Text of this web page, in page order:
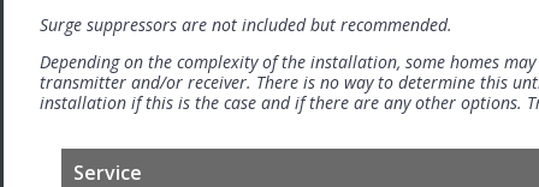
Surge suppressors are not included but recommended.
Depending on the complexity of the installation, some homes
transmitter and/or receiver. There is no way to determine this
installation if this is the case and if there are any other options.
Service